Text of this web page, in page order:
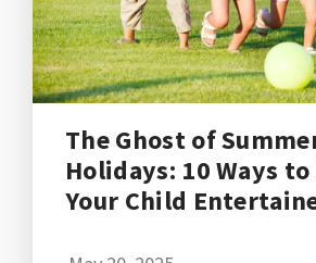
The Ghost of
Holidays: 10 Ways to
Your Child